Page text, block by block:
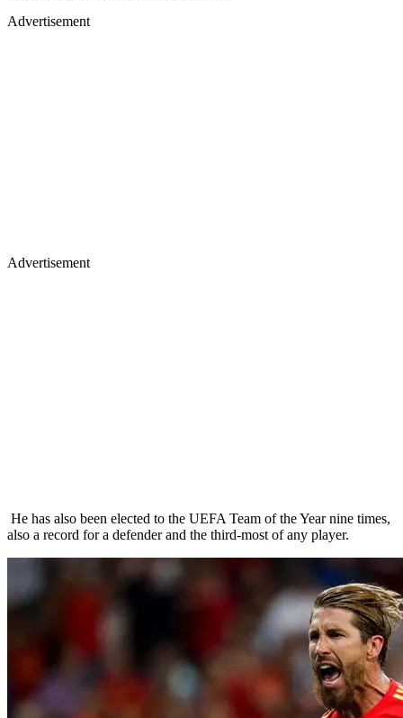
Advertisement
Advertisement
He has also been elected to the UEFA Team of the Year nine times,
also a record for a defender and the third-most of any player.